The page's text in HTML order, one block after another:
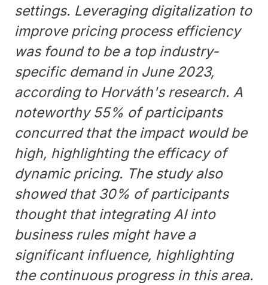
settings. Leveraging digitalization to
improve pricing process efficiency
was found to be a top industry-
specific demand in June 2023,
according to Horváth's research. A
noteworthy 55% of participants
concurred that the impact would be
high, highlighting the efficacy of
dynamic pricing. The study also
showed that 30% of participants
thought that integrating AI into
business rules might have a
significant influence, highlighting
the continuous progress in this area.